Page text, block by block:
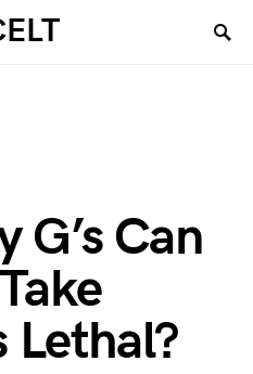
G’s Can
Lethal?